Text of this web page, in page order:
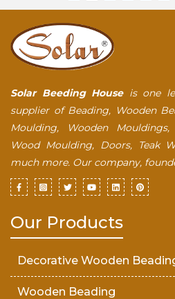
Solar Beeding Houseis one
supplier of Beading, Wooden
Moulding, Wooden
Wood Moulding, Doors, Teak
much more. Our company,
Our Products
Decorative Wooden
Wooden Beading